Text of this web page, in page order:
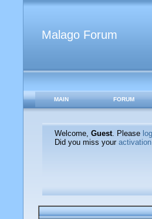
Malago Forum
MAIN FORUM
Welcome, Guest. Please
Did you miss your